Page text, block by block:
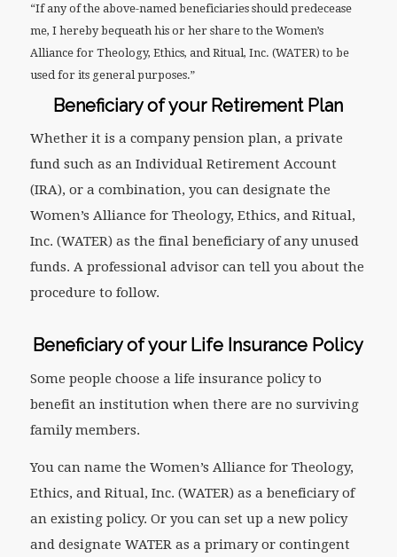
“If any of the above-named beneficiaries should predecease
me, I hereby bequeath his or her share to the Women’s
Alliance for Theology, Ethics, and Ritual, Inc. (WATER) to be
used for its general purposes.”
Beneficiary of your Retirement Plan
Whether it is a company pension plan, a private
fund such as an Individual Retirement Account
(IRA), or a combination, you can designate the
Women’s Alliance for Theology, Ethics, and Ritual,
Inc. (WATER) as the final beneficiary of any unused
funds. A professional advisor can tell you about the
procedure to follow.
Beneficiary of your Life Insurance Policy
Some people choose a life insurance policy to
benefit an institution when there are no surviving
family members.
You can name the Women’s Alliance for Theology,
Ethics, and Ritual, Inc. (WATER) as a beneficiary of
an existing policy. Or you can set up a new policy
and designate WATER as a primary or contingent